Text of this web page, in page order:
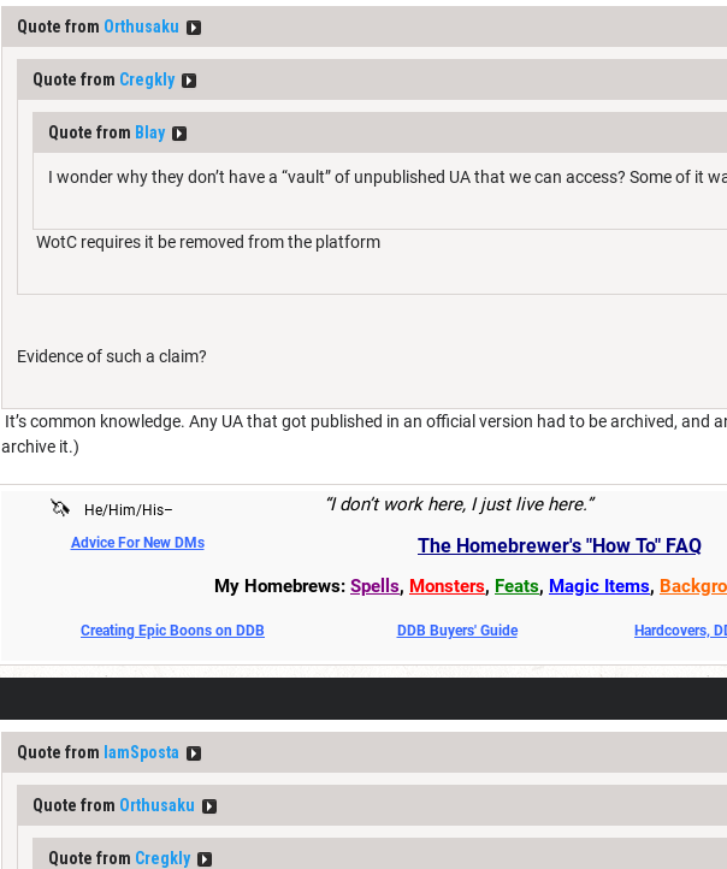
Quote from Orthusaku
Quote from Cregkly
Quote from Blay
I wonder why they don’t have a “vault” of unpublished UA that we can access? Some of it
WotC requires it be removed from the platform
Evidence of such a claim?
It’s common knowledge. Any UA that got published in an official version had to be archived, and
archive it.)
🦄 He/Him/His– “I don’t work here, I just live here.”
Advice For New DMs The Homebrewer's "How To" FAQ
My Homebrews: Spells, Monsters, Feats, Magic Items,
Creating Epic Boons on DDB DDB Buyers' Guide Hardcovers,
Quote from IamSposta
Quote from Orthusaku
Quote from Cregkly